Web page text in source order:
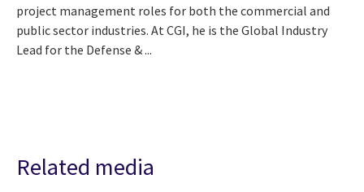
project management roles for both the commercial and
public sector industries. At CGI, he is the Global Industry
Lead for the Defense & ...
Related media